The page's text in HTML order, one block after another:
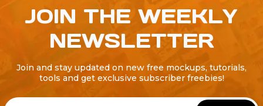
JOIN THE WEEKLY
NEWSLETTER
Join and stay updated on new free mockups, tutorials,
tools and get exclusive subscriber freebies!